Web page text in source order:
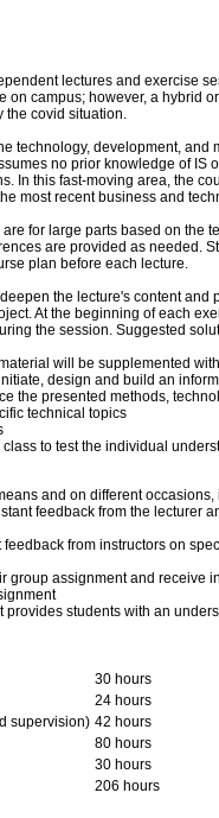
lectures and exercise
on campus; however, a hybrid
the covid situation.
technology, development, and
no prior knowledge of IS
In this fast-moving area, the
most recent business and
for large parts based on the
are provided as needed.
plan before each lecture.
the lecture's content and
At the beginning of each
the session. Suggested
will be supplemented
design and build an
the presented methods,
technical topics
to test the individual
and on different
feedback from the lecturer
from instructors on
group assignment and receive
provides students with an
30 hours
24 hours
supervision) 42 hours
80 hours
30 hours
206 hours